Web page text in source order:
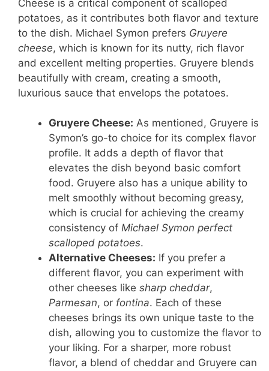
Cheese is a critical component of scalloped
potatoes, as it contributes both flavor and texture
to the dish. Michael Symon prefers Gruyere
cheese, which is known for its nutty, rich flavor
and excellent melting properties. Gruyere blends
beautifully with cream, creating a smooth,
luxurious sauce that envelops the potatoes.
Gruyere Cheese: As mentioned, Gruyere is
Symon’s go-to choice for its complex flavor
profile. It adds a depth of flavor that
elevates the dish beyond basic comfort
food. Gruyere also has a unique ability to
melt smoothly without becoming greasy,
which is crucial for achieving the creamy
consistency of Michael Symon perfect
scalloped potatoes.
Alternative Cheeses: If you prefer a
different flavor, you can experiment with
other cheeses like sharp cheddar,
Parmesan, or fontina. Each of these
cheeses brings its own unique taste to the
dish, allowing you to customize the flavor to
your liking. For a sharper, more robust
flavor, a blend of cheddar and Gruyere can